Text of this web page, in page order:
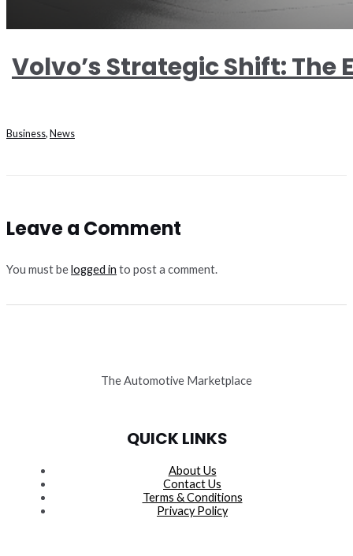
Volvo’s Strategic Shift: The
Business,News
Leave a Comment
You must belogged in to post a comment.
The Automotive Marketplace
QUICK LINKS
About Us
Contact Us
Terms & Conditions
Privacy Policy